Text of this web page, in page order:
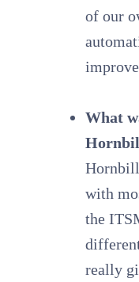
of our
What
with
the
really